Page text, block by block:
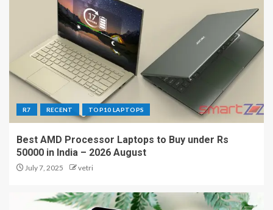
R7 RECENT TOP10 LAPTOPS
Best AMD Processor Laptops to Buy under Rs
50000 in India – 2026 August
July 7, 2025 vetri